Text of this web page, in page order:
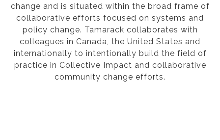
change and is situated within the broad frame of
collaborative efforts focused on systems and
policy change. Tamarack collaborates with
colleagues in Canada, the United States and
internationally to intentionally build the field of
practice in Collective Impact and collaborative
community change efforts.